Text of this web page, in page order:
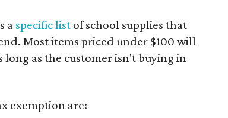
a specific list of school supplies that
Most items priced under $100 will
long as the customer isn't buying in
exemption are: